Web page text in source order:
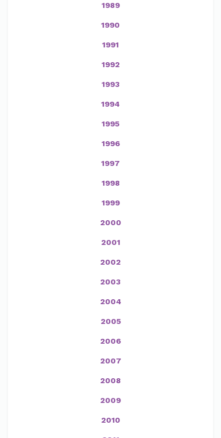
1989
1990
1991
1992
1993
1994
1995
1996
1997
1998
1999
2000
2001
2002
2003
2004
2005
2006
2007
2008
2009
2010